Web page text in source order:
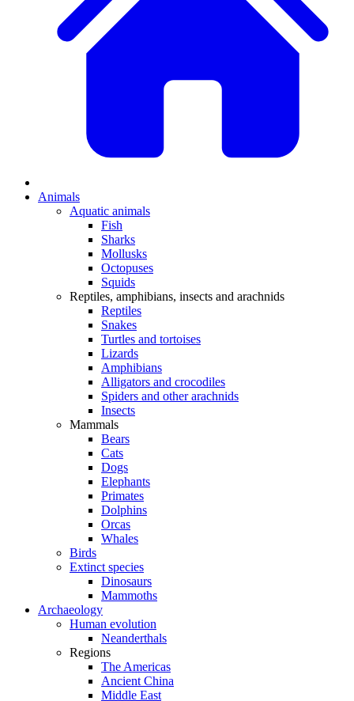
Animals
Aquatic animals
Fish
Sharks
Mollusks
Octopuses
Squids
Reptiles, amphibians, insects and arachnids
Reptiles
Snakes
Turtles and tortoises
Lizards
Amphibians
Alligators and crocodiles
Spiders and other arachnids
Insects
Mammals
Bears
Cats
Dogs
Elephants
Primates
Dolphins
Orcas
Whales
Birds
Extinct species
Dinosaurs
Mammoths
Archaeology
Human evolution
Neanderthals
Regions
The Americas
Ancient China
Middle East